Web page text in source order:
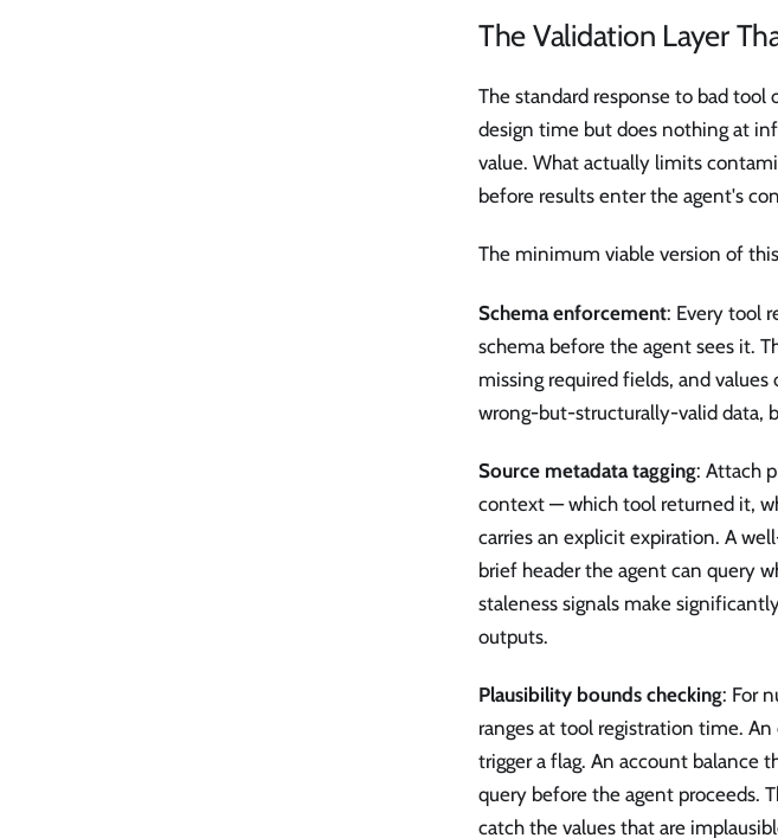
The Validation Layer
The standard response to bad
design time but does nothing at
value. What actually limits
before results enter the agent's
The minimum viable version of
Schema enforcement: Every tool
schema before the agent sees it.
missing required fields, and
wrong-but-structurally-valid data,
Source metadata tagging: Attach
context — which tool returned it,
carries an explicit expiration. A
brief header the agent can query
staleness signals make
outputs.
Plausibility bounds checking: For
ranges at tool registration time.
trigger a flag. An account balance
query before the agent proceeds.
catch the values that are